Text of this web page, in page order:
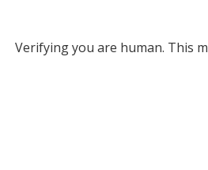
Verifying you are human. This